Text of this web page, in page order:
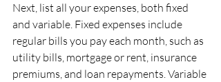
Next, list all your expenses, both fixed
and variable. Fixed expenses include
regular bills you pay each month, such as
utility bills, mortgage or rent, insurance
premiums, and loan repayments. Variable